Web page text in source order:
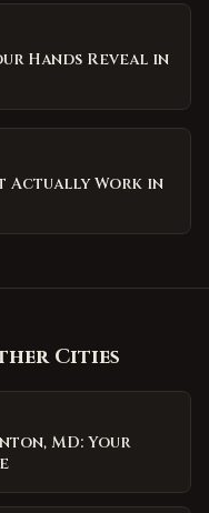
Hands Reveal in
Actually Work in
Cities
MD: Your